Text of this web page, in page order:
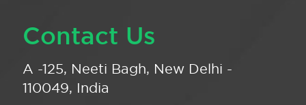
Contact Us
A -125, Neeti Bagh, New Delhi -
110049, India